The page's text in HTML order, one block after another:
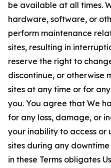
be available at all times.
hardware, software, or
perform maintenance
sites, resulting in
reserve the right to
discontinue, or otherwise
sites at any time or for
you. You agree that We
for any loss, damage, or
your inability to access or
sites during any
in these Terms obligates